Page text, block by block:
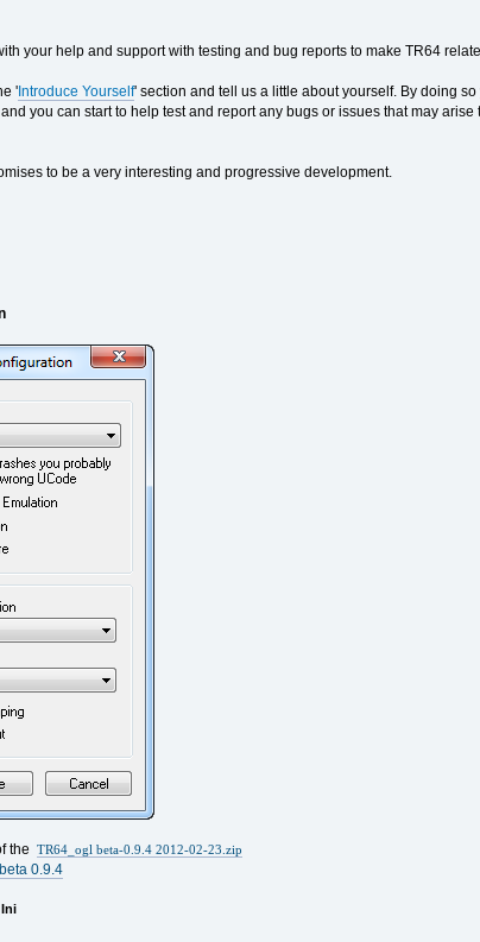
your help and support with testing and bug reports to make TR64
'Introduce Yourself' section and tell us a little about yourself. By doing
you can start to help test and report any bugs or issues that may
to be a very interesting and progressive development.
the TR64_ogl beta-0.9.4 2012-02-23.zip
0.9.4